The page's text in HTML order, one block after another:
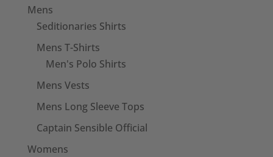
Mens
Seditionaries Shirts
Mens T-Shirts
Men's Polo Shirts
Mens Vests
Mens Long Sleeve Tops
Captain Sensible Official
Womens